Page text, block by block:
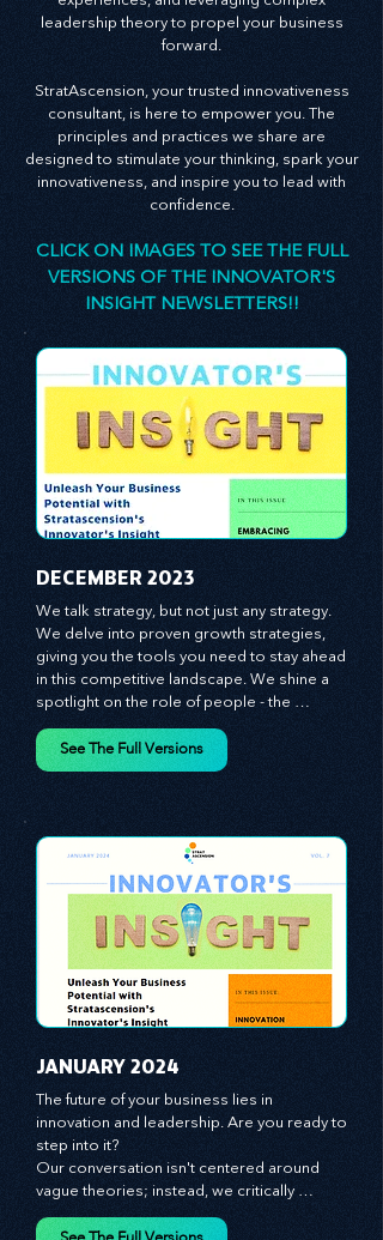
enhancing customer and employee
experiences, and leveraging complex
StratAscension, your trusted innovativeness
consultant, is here to empower you. The
principles and practices we share are
designed to stimulate your thinking, spark your
confidence.
CLICK ON IMAGES TO SEE THE FULL
VERSIONS OF THE INNOVATOR'S
​DECEMBER 2023
We talk strategy, but not just any strategy.
We delve into proven growth strategies,
giving you the tools you need to stay ahead
in this competitive landscape. We shine a
spotlight on the role of people - the
managers, the leaders, the employees - in
JANUARY 2024
The future of your business lies in
innovation and leadership. Are you ready to
step into it?
Our conversation isn't centered around
vague theories; instead, we critically